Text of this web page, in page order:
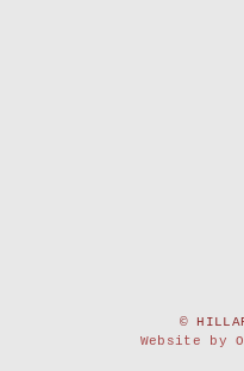
©
Website by